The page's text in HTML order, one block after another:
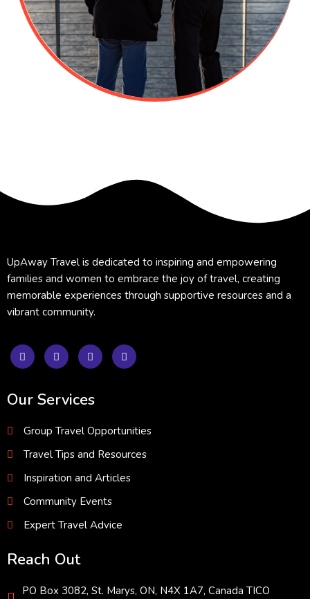
UpAway Travel is dedicated to inspiring and empowering
families and women to embrace the joy of travel, creating
memorable experiences through supportive resources and a
vibrant community.
Our Services
Group Travel Opportunities
Travel Tips and Resources
Inspiration and Articles
Community Events
Expert Travel Advice
Reach Out
PO Box 3082, St. Marys, ON, N4X 1A7, Canada TICO